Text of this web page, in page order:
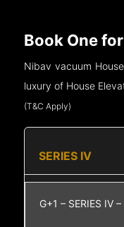
Book One
Nibav vacuum
luxury of House
(T&C Apply)
SERIES IV
G+1 – SERIES IV –